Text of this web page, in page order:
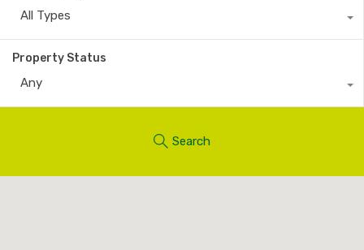
All Types
Property Status
Any
Search